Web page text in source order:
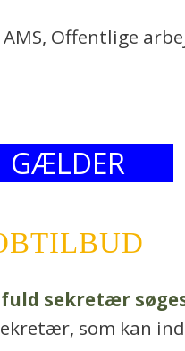
AMS, Offentlige
GÆLDER
sekretær
som kan